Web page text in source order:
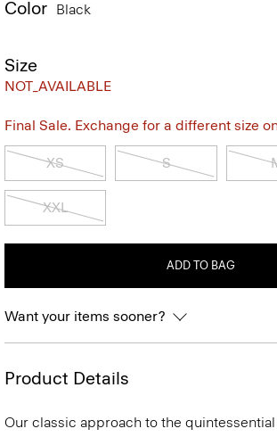
Color Black
Size
NOT_AVAILABLE
Final Sale. Exchange for a different size
XS S
XXL
ADD TO BAG
Want your items sooner?
Product Details
Our classic approach to the